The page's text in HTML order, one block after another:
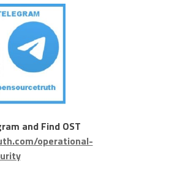
and Find OST
operational-